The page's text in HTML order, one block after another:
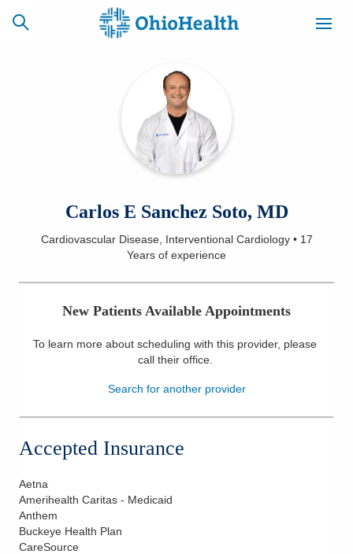
CAREERS
ACCESS
MYCHART
NEWSLETTER
SIGNUP
Services
Health & Wellness
Carlos E Sanchez Soto, MD
Cardiovascular Disease, Interventional Cardiology• 17
Years of experience
New Patients Available Appointments
To learn more about scheduling with this provider, please
call their office.
Search for another provider
Accepted Insurance
Aetna
Amerihealth Caritas - Medicaid
Anthem
Buckeye Health Plan
CareSource